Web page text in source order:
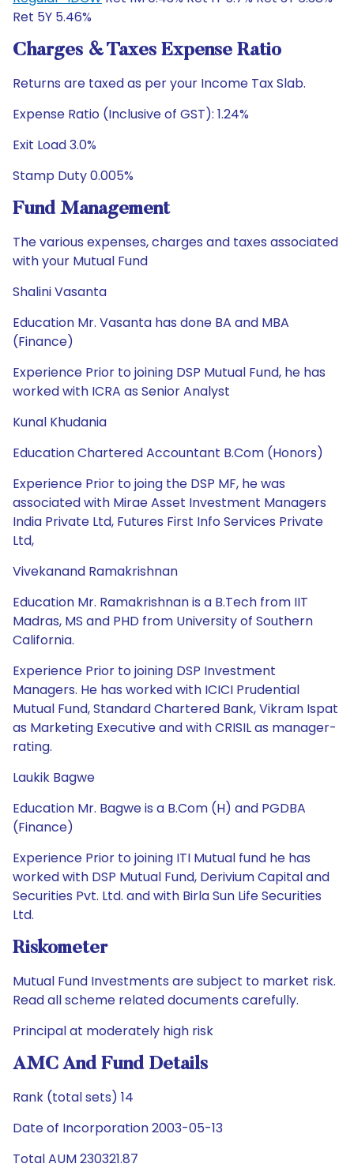
Ret 5Y 5.46%
Charges & Taxes Expense Ratio
Returns are taxed as per your Income Tax Slab.
Expense Ratio (Inclusive of GST): 1.24%
Exit Load 3.0%
Stamp Duty 0.005%
Fund Management
The various expenses, charges and taxes associated
with your Mutual Fund
Shalini Vasanta
Education Mr. Vasanta has done BA and MBA
(Finance)
Experience Prior to joining DSP Mutual Fund, he has
worked with ICRA as Senior Analyst
Kunal Khudania
Education Chartered Accountant B.Com (Honors)
Experience Prior to joing the DSP MF, he was
associated with Mirae Asset Investment Managers
India Private Ltd, Futures First Info Services Private
Ltd,
Vivekanand Ramakrishnan
Education Mr. Ramakrishnan is a B.Tech from IIT
Madras, MS and PHD from University of Southern
California.
Experience Prior to joining DSP Investment
Managers. He has worked with ICICI Prudential
Mutual Fund, Standard Chartered Bank, Vikram Ispat
as Marketing Executive and with CRISIL as manager-
rating.
Laukik Bagwe
Education Mr. Bagwe is a B.Com (H) and PGDBA
(Finance)
Experience Prior to joining ITI Mutual fund he has
worked with DSP Mutual Fund, Derivium Capital and
Securities Pvt. Ltd. and with Birla Sun Life Securities
Ltd.
Riskometer
Mutual Fund Investments are subject to market risk.
Read all scheme related documents carefully.
Principal at moderately high risk
AMC And Fund Details
Rank (total sets) 14
Date of Incorporation 2003-05-13
Total AUM 230321.87